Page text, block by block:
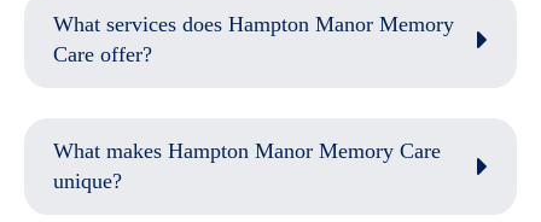
What services does Hampton Manor Memory
Care offer?
What makes Hampton Manor Memory Care
unique?